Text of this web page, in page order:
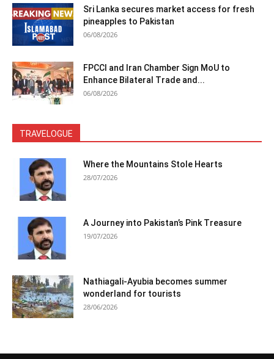
Sri Lanka secures market access for fresh
pineapples to Pakistan
06/08/2026
FPCCI and Iran Chamber Sign MoU to
Enhance Bilateral Trade and...
06/08/2026
TRAVELOGUE
Where the Mountains Stole Hearts
28/07/2026
A Journey into Pakistan’s Pink Treasure
19/07/2026
Nathiagali-Ayubia becomes summer
wonderland for tourists
28/06/2026